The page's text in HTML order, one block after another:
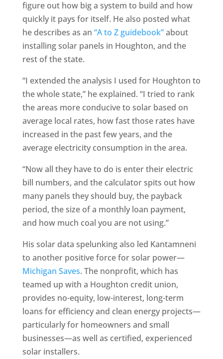
figure out how big a system to build and how
quickly it pays for itself. He also posted what
he describes as an “A to Z guidebook”about
installing solar panels in Houghton, and the
rest of the state.
“I extended the analysis I used for Houghton to
the whole state,” he explained. “I tried to rank
the areas more conducive to solar based on
average local rates, how fast those rates have
increased in the past few years, and the
average electricity consumption in the area.
“Now all they have to do is enter their electric
bill numbers, and the calculator spits out how
many panels they should buy, the payback
period, the size of a monthly loan payment,
and how much coal you are not using.”
His solar data spelunking also led Kantamneni
to another positive force for solar power—
Michigan Saves. The nonprofit, which has
teamed up with a Houghton credit union,
provides no-equity, low-interest, long-term
loans for efficiency and clean energy projects—
particularly for homeowners and small
businesses—as well as certified, experienced
solar installers.